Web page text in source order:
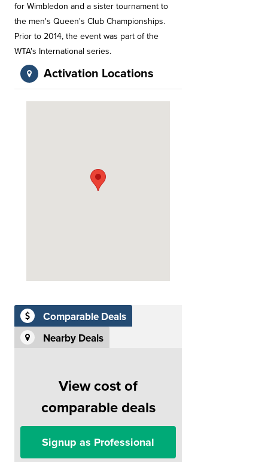
for Wimbledon and a sister tournament to
the men's Queen's Club Championships.
Prior to 2014, the event was part of the
WTA's International series.
Activation Locations
Comparable Deals
Nearby Deals
View cost of
comparable deals
Signup as Professional